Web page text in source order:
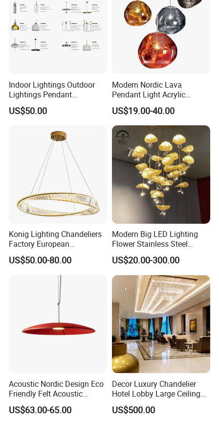
Indoor Lightings Outdoor
Lightings Pendant
Chandelier Decorative
Lightings Customized
US$50.00
Modern Nordic Lava
Pendant Light Acrylic
Colorful Globe Hanging
Pendant Lamp for Living
Room Dining Room Hotel
Project Decor (ZY-RD8029)
US$19.00-40.00
Konig Lighting Chandeliers
Factory European
Contemporary Living Hotel
Ceiling Pendant LED Luxury
Home Decorating Modern
Indoor Crystal Chandelier
US$50.00-80.00
Modern Big LED Lighting
Flower Stainless Steel
Living Room Ceiling
Decoration Chandelier
US$20.00-300.00
Acoustic Nordic Design Eco
Friendly Felt Acoustic
Thermoforming Pendant
Lighting for Living Room
US$63.00-65.00
Decor Luxury Chandelier
Hotel Lobby Large Ceiling
Lighting
US$500.00